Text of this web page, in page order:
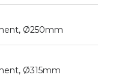
Ø250mm
Ø315mm